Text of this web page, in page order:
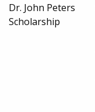
Dr. John Peters
Scholarship